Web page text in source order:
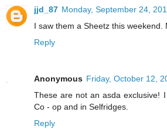
jjd_87 Monday, September 24,
I saw them a Sheetz this weekend.
Reply
Anonymous Friday, October 12,
These are not an asda exclusive!
Co - op and in Selfridges.
Reply